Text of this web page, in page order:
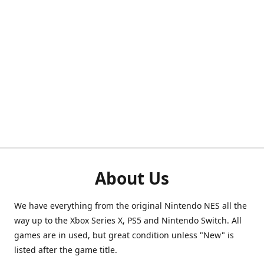
About Us
We have everything from the original Nintendo NES all the
way up to the Xbox Series X, PS5 and Nintendo Switch. All
games are in used, but great condition unless "New" is
listed after the game title.